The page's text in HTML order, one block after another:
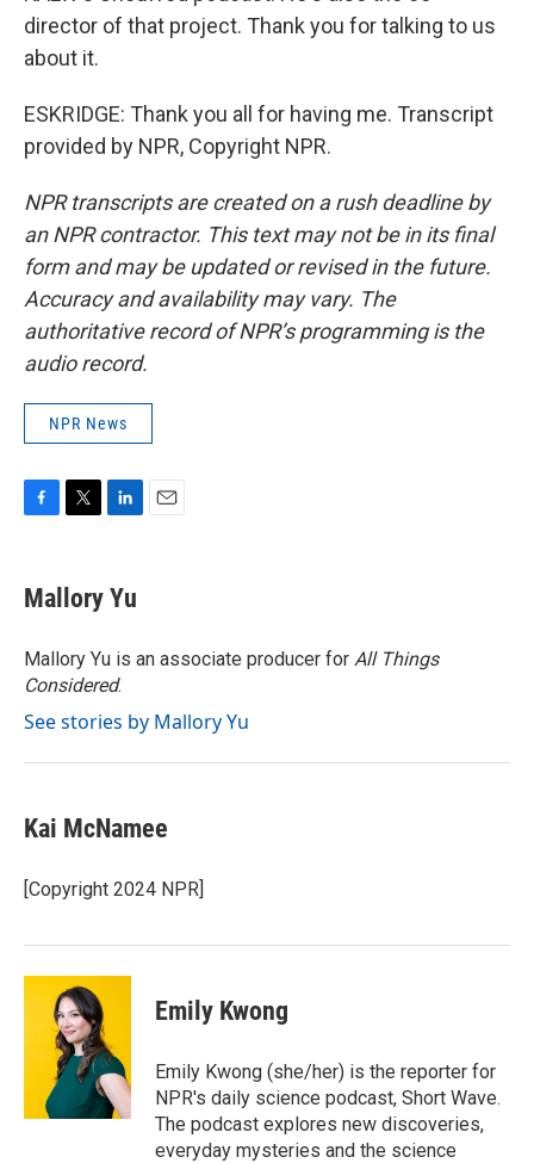
director of that project. Thank you for talking to us
about it.
ESKRIDGE: Thank you all for having me. Transcript
provided by NPR, Copyright NPR.
NPR transcripts are created on a rush deadline by
an NPR contractor. This text may not be in its final
form and may be updated or revised in the future.
Accuracy and availability may vary. The
authoritative record of NPR’s programming is the
audio record.
NPR News
e
b
o
k
t
t
r
k
e
I
n
Mallory Yu
Mallory Yu is an associate producer for All Things
Considered.
See stories by Mallory Yu
Kai McNamee
[Copyright 2024 NPR]
Emily Kwong
Emily Kwong (she/her) is the reporter for
NPR's daily science podcast, Short Wave.
The podcast explores new discoveries,
everyday mysteries and the science